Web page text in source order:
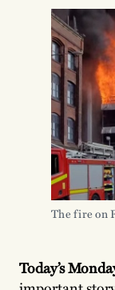
The fire on
Today’s